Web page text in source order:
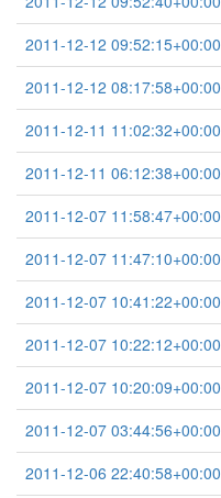
2011-12-12 09:52:15+00:00
2011-12-12 08:17:58+00:00
2011-12-11 11:02:32+00:00
2011-12-11 06:12:38+00:00
2011-12-07 11:58:47+00:00
2011-12-07 11:47:10+00:00
2011-12-07 10:41:22+00:00
2011-12-07 10:22:12+00:00
2011-12-07 10:20:09+00:00
2011-12-07 03:44:56+00:00
2011-12-06 22:40:58+00:00